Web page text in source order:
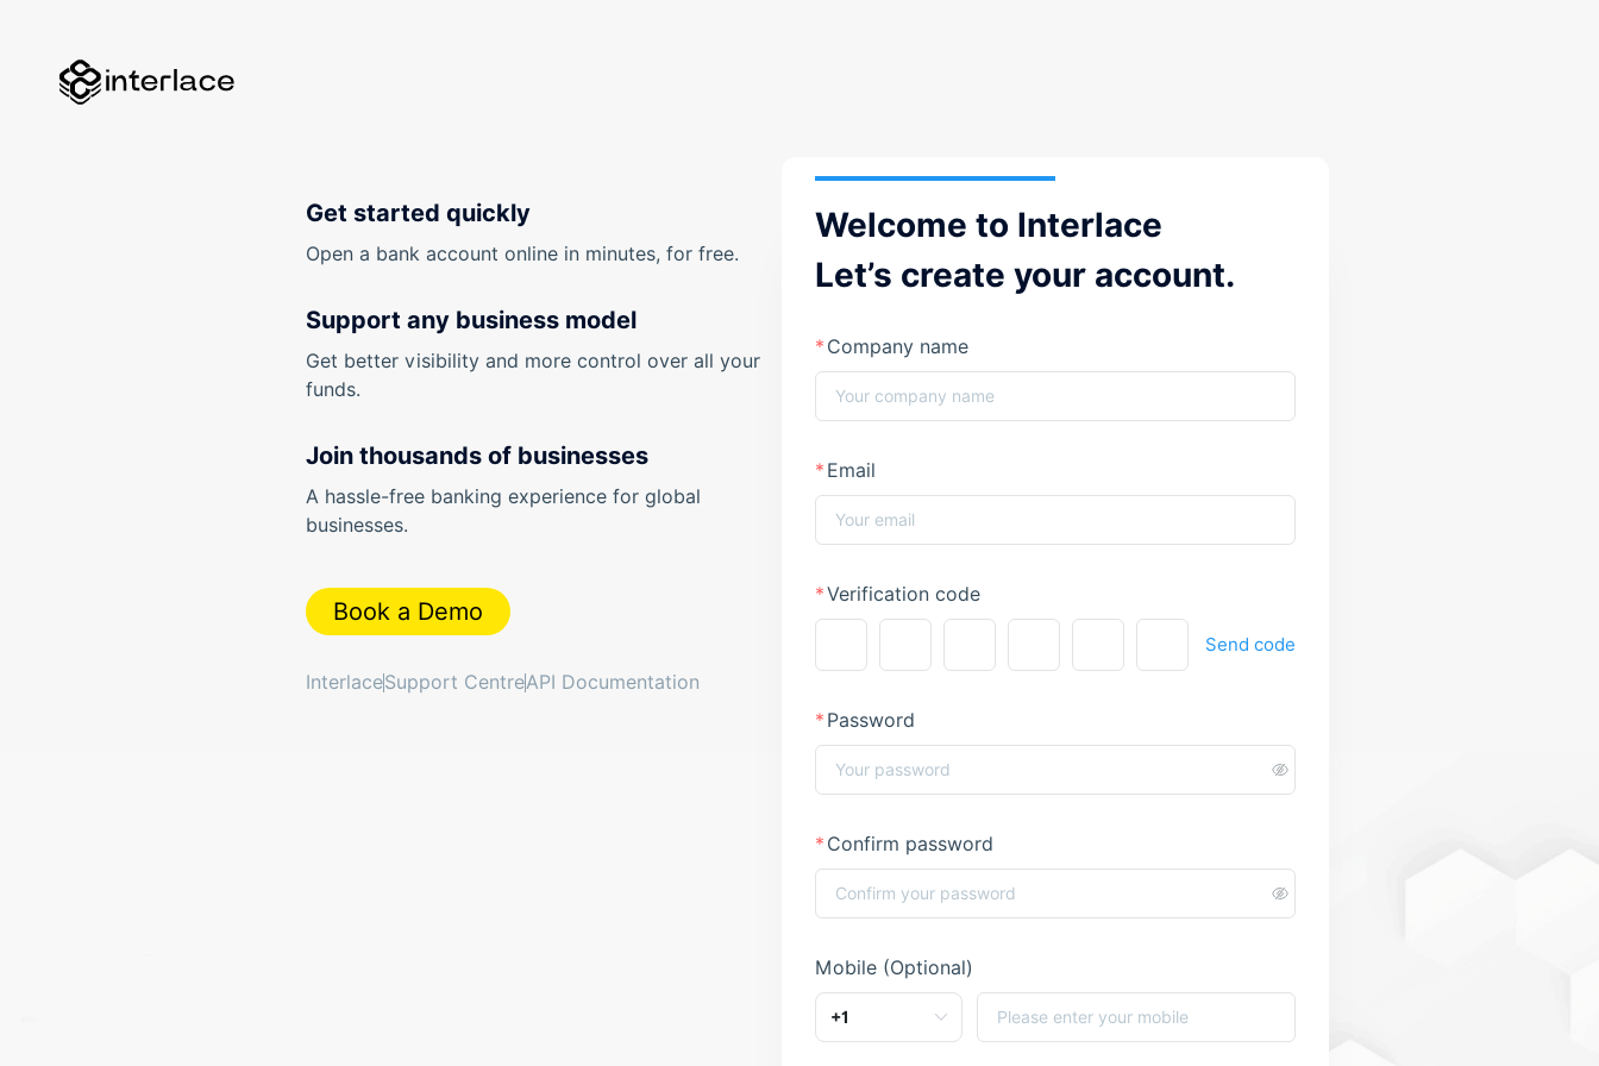
Get started quickly
Open a bank account online in minutes, for free.
Support any business model
Get better visibility and more control over all your
funds.
Join thousands of businesses
A hassle-free banking experience for global
businesses.
Book a Demo
InterlaceSupport CentreAPI Documentation
Welcome to Interlace
Let’s create your account.
Company name
Email
Verification code
Send code
Password
Confirm password
Mobile (Optional)